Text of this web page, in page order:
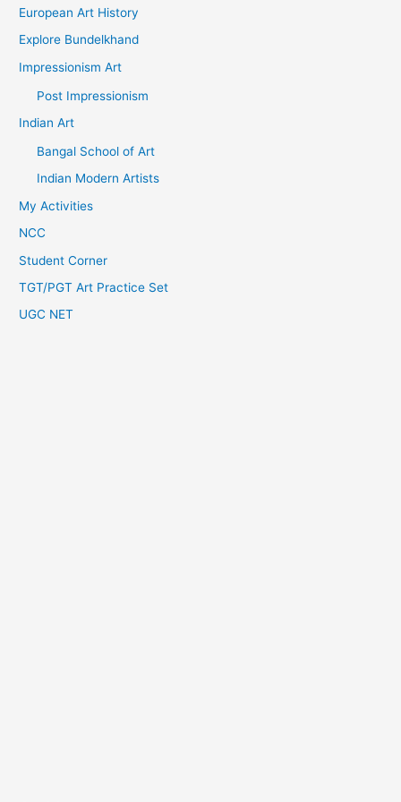
European Art History
Explore Bundelkhand
Impressionism Art
Post Impressionism
Indian Art
Bangal School of Art
Indian Modern Artists
My Activities
NCC
Student Corner
TGT/PGT Art Practice Set
UGC NET